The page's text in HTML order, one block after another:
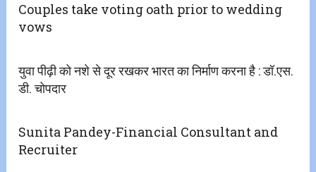
Couples take voting oath prior to wedding
vows
युवा पीढ़ी को नशे से दूर रखकर भारत का निर्माण करना है : डॉ.एस.
डी. चोपदार
Sunita Pandey-Financial Consultant and
Recruiter